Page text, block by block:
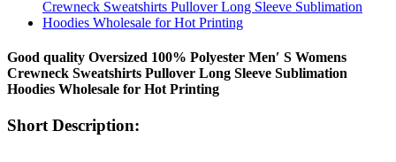
Good quality Oversized 100% Polyester Men′ S Womens
Crewneck Sweatshirts Pullover Long Sleeve Sublimation
Hoodies Wholesale for Hot Printing
Short Description: